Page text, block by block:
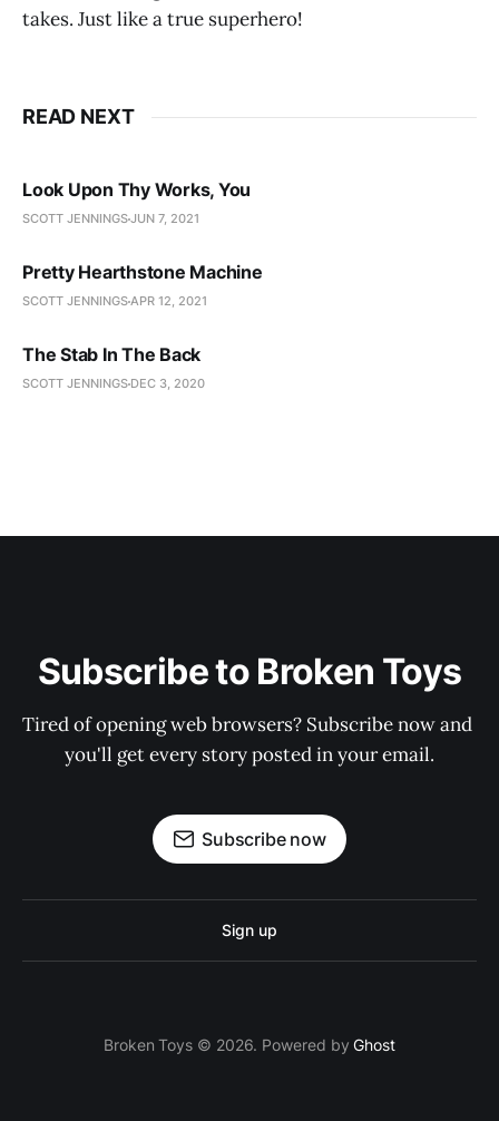
takes. Just like a true superhero!
READ NEXT
Look Upon Thy Works, You
SCOTT JENNINGSJUN 7, 2021
Pretty Hearthstone Machine
SCOTT JENNINGSAPR 12, 2021
The Stab In The Back
SCOTT JENNINGS DEC 3, 2020
Subscribe to Broken Toys
Tired of opening web browsers? Subscribe now and
you'll get every story posted in your email.
Subscribe now
Sign up
Broken Toys © 2026. Powered byGhost